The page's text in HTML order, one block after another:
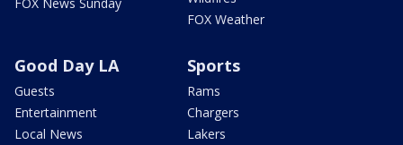
FOX Weather
Good Day LA
Guests
Entertainment
Local News
Sports
Rams
Chargers
Lakers